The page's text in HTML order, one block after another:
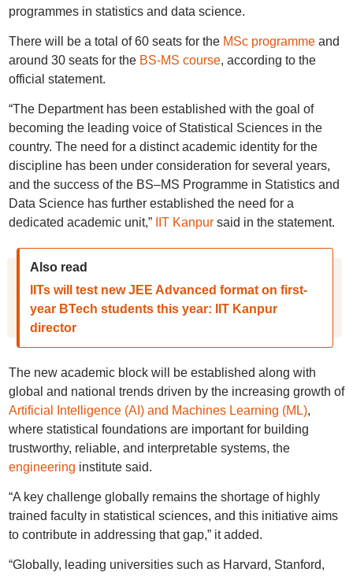
programmes in statistics and data science.
There will be a total of 60 seats for the MSc programmeand
around 30 seats for the BS-MS course, according to the
official statement.
“The Department has been established with the goal of
becoming the leading voice of Statistical Sciences in the
country. The need for a distinct academic identity for the
discipline has been under consideration for several years,
and the success of the BS–MS Programme in Statistics and
Data Science has further established the need for a
dedicated academic unit,”
IIT Kanpursaid in the statement.
Also read
IITs will test new JEE Advanced format on first-
year BTech students this year: IIT Kanpur
director
The new academic block will be established along with
global and national trends driven by the increasing growth of
Artificial Intelligence (AI) and Machines Learning (ML),
where statistical foundations are important for building
trustworthy, reliable, and interpretable systems, the
engineering institute said.
“A key challenge globally remains the shortage of highly
trained faculty in statistical sciences, and this initiative aims
to contribute in addressing that gap,” it added.
“Globally, leading universities such as Harvard, Stanford,